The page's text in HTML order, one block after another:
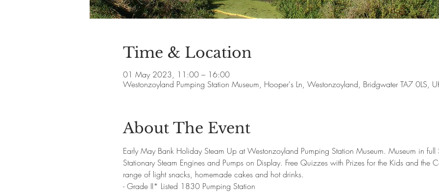
Time & Location
01 May 2023, 11:00 – 16:00
Westonzoyland Pumping Station Museum, Hooper's Ln, Westonzoyland, Bridgwater TA7 0LS,
About The Event
Early May Bank Holiday Steam Up at Westonzoyland Pumping Station Museum. Museum in
Stationary Steam Engines and Pumps on Display. Free Quizzes with Prizes for the Kids and
range of light snacks, homemade cakes and hot drinks.
- Grade II* Listed 1830 Pumping Station